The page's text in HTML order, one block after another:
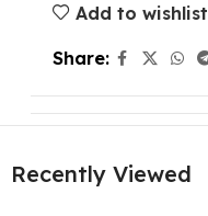
Add to wishlist
Share:
Recently Viewed